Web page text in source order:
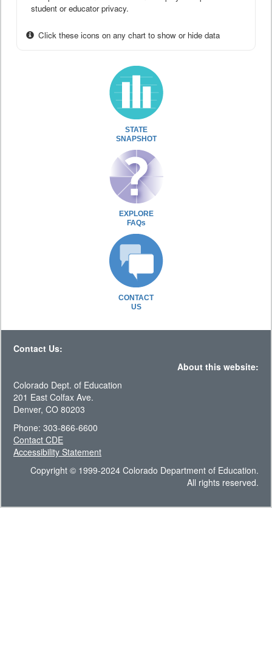
student or educator privacy.
Click these icons on any chart to show or hide data
STATE
SNAPSHOT
EXPLORE
FAQs
CONTACT
US
Contact Us:
About this website:
Colorado Dept. of Education
201 East Colfax Ave.
Denver, CO 80203
Phone: 303-866-6600
Contact CDE
Accessibility Statement
Copyright © 1999-2024 Colorado Department of Education.
All rights reserved.